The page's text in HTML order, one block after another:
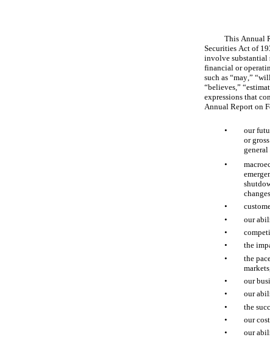
This Annual
Securities Act of
involve substantial
financial or
such as “may,”
“believes,”
expressions that
Annual Report on
•
our
or
•
•
•
our
•
•
the
•
the
•
our
•
our
•
the
•
our
•
our